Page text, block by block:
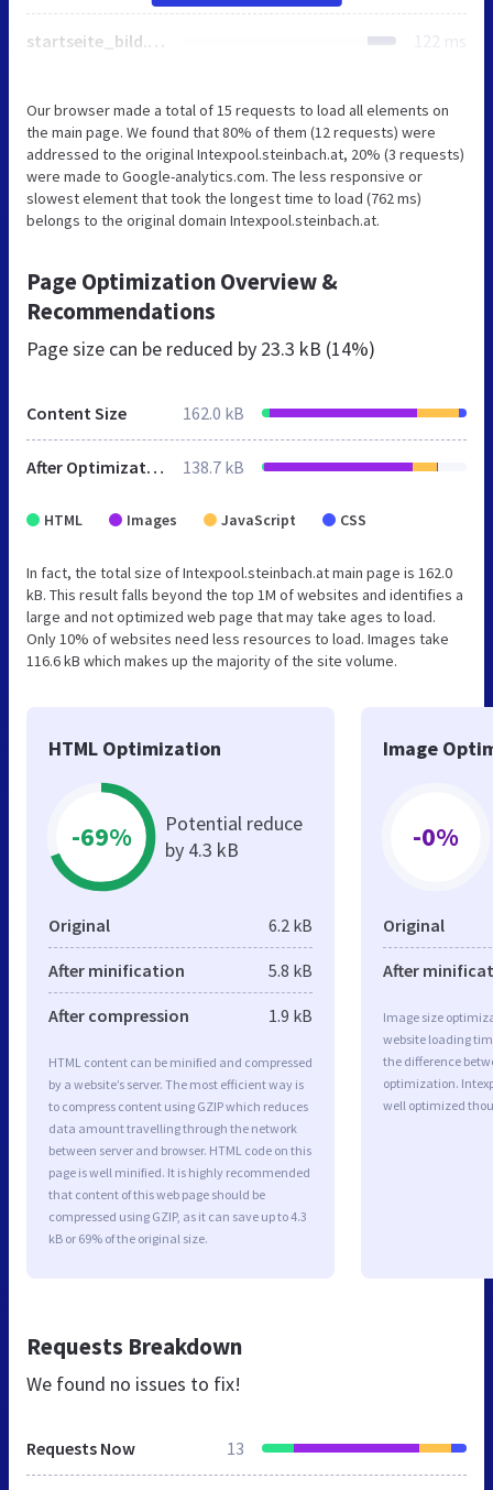
startseite_bild.html 122 ms
Our browser made a total of 15 requests to load all elements on
the main page. We found that 80% of them (12 requests) were
addressed to the original Intexpool.steinbach.at, 20% (3 requests)
were made to Google-analytics.com. The less responsive or
slowest element that took the longest time to load (762 ms)
belongs to the original domain Intexpool.steinbach.at.
Page Optimization Overview &
Recommendations
Page size can be reduced by 23.3 kB (14%)
Content Size 162.0 kB
After Optimization 138.7 kB
HTML Images JavaScript CSS
In fact, the total size of Intexpool.steinbach.at main page is 162.0
kB. This result falls beyond the top 1M of websites and identifies a
large and not optimized web page that may take ages to load.
Only 10% of websites need less resources to load. Images take
116.6 kB which makes up the majority of the site volume.
HTML Optimization
-69%
Potential reduce
by 4.3 kB
Original 6.2 kB
After minification 5.8 kB
After compression 1.9 kB
HTML content can be minified and compressed
by a website’s server. The most efficient way is
to compress content using GZIP which reduces
data amount travelling through the network
between server and browser. HTML code on this
page is well minified. It is highly recommended
that content of this web page should be
compressed using GZIP, as it can save up to 4.3
kB or 69% of the original size.
Image
-0%
Original
After
Image size
website loading
the difference
optimization.
well optimized
Requests Breakdown
We found no issues to fix!
Requests Now 13